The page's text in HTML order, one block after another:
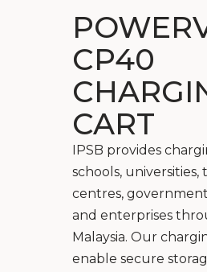
CP40
CART
IPSB provides
schools, universities,
centres,
and enterprises
Malaysia. Our
enable secure